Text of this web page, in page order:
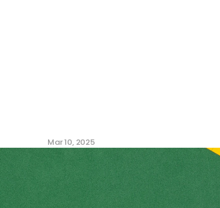
Mar 10, 2025